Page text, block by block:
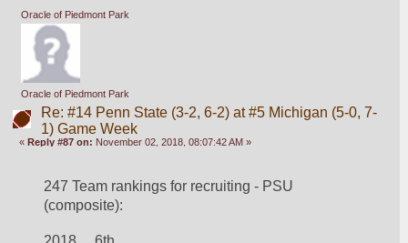
Oracle of Piedmont Park
Oracle of Piedmont Park
Re: #14 Penn State (3-2, 6-2) at #5 Michigan (5-0, 7-
1) Game Week
«Reply #87 on: November 02, 2018, 08:07:42 AM »
247 Team rankings for recruiting - PSU
(composite):